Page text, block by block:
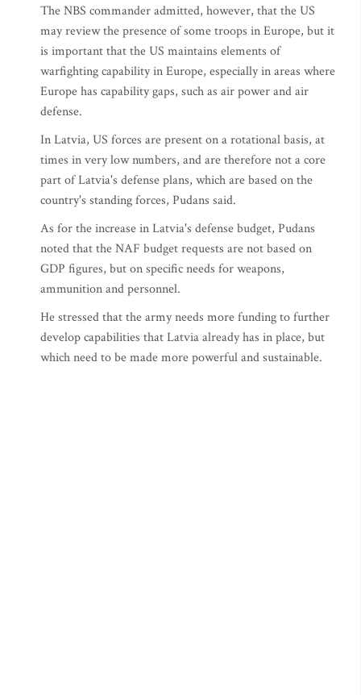
The NBS commander admitted, however, that the US
may review the presence of some troops in Europe, but it
is important that the US maintains elements of
warfighting capability in Europe, especially in areas where
Europe has capability gaps, such as air power and air
defense.
In Latvia, US forces are present on a rotational basis, at
times in very low numbers, and are therefore not a core
part of Latvia's defense plans, which are based on the
country's standing forces, Pudans said.
As for the increase in Latvia's defense budget, Pudans
noted that the NAF budget requests are not based on
GDP figures, but on specific needs for weapons,
ammunition and personnel.
He stressed that the army needs more funding to further
develop capabilities that Latvia already has in place, but
which need to be made more powerful and sustainable.